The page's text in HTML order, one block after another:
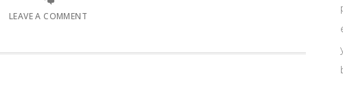
LEAVE A COMMENT